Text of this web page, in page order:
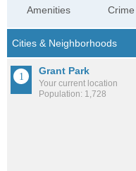
Amenities Crime
Grant Park
Your current location
Population: 1,728